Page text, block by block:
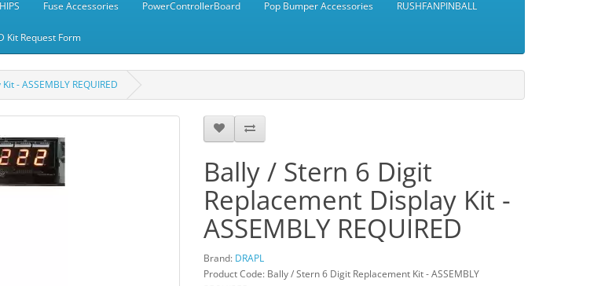
Fuse Accessories PowerControllerBoard Pop Bumper Accessories RUSHFANPINBALL
Kit Request Form
- ASSEMBLY REQUIRED
Bally / Stern 6 Digit
Replacement Display Kit -
ASSEMBLY REQUIRED
Brand: DRAPL
Product Code: Bally / Stern 6 Digit Replacement Kit - ASSEMBLY